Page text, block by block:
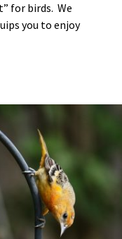
Garden Compost &
Composting Methods
Water Smart Yards
2015 Silent Auction
2011 New Year’s Eve!
2011 Luminary Fest
2011 Summer Rec. Tag
Donations
TCSO Safety Series
for birds. We
you to enjoy